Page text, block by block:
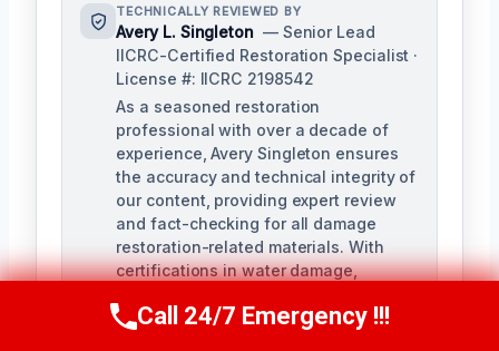
TECHNICALLY REVIEWED BY
Avery L. Singleton — Senior Lead
IICRC-Certified Restoration Specialist ·
License #: IICRC 2198542
As a seasoned restoration
professional with over a decade of
experience, Avery Singleton ensures
the accuracy and technical integrity of
our content, providing expert review
and fact-checking for all damage
restoration-related materials. With
certifications in water damage,
remediation, Avery brings unparalleled
Call Us Now(650) 281-0978
Call 24/7 Emergency !!!